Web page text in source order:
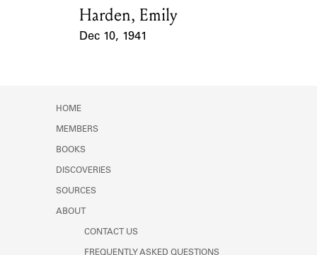
Card Holder
Harden, Emily
Dec 10, 1941
HOME
MEMBERS
BOOKS
DISCOVERIES
SOURCES
ABOUT
CONTACT US
FREQUENTLY ASKED QUESTIONS